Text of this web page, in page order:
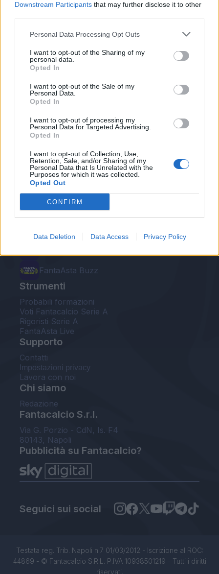
Downstream Participants that may further disclose it to other
Personal Data Processing Opt Outs
I want to opt-out of the Sharing of my
personal data.
Opted In
I want to opt-out of the Sale of my
Personal Data.
Opted In
I want to opt-out of processing my
Personal Data for Targeted Advertising.
Opted In
I want to opt-out of Collection, Use,
Retention, Sale, and/or Sharing of my
Personal Data that Is Unrelated with the
Purposes for which it was collected.
Opted Out
CONFIRM
Data Deletion Data Access Privacy Policy
Le nostre app
Fantacalcio® Serie A Enilive
Leghe Fantacalcio® Serie A Enilive
EuroLeghe Fantacalcio®
Guida per l'asta perfetta
FantaAsta Buzz
Strumenti
Probabili formazioni
Voti Fantacalcio Serie A
Rigoristi Serie A
FantaAsta Live
Supporto
Contatti
Impostazioni privacy
Lavora con noi
Chi siamo
Redazione
Fantacalcio S.r.l.
Via G. Porzio - CdN, Is. F4
80143, Napoli
Pubblicità su Fantacalcio?
Seguici sui social
Testata reg. Trib. Napoli n.7 01/03/2012 - Iscrizione al ROC:
44869 - © Fantacalcio S.R.L. P.IVA 10938501219 - Tutti i diritti
riservati.